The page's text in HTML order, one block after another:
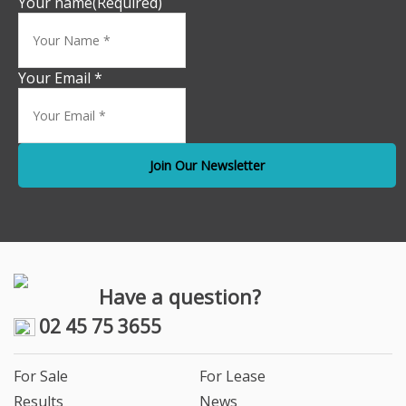
Your Email *
Have a question?
02 45 75 3655
For Sale
For Lease
Results
News